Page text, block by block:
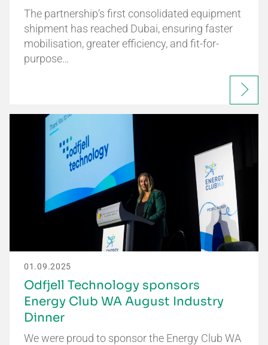
The partnership’s first consolidated equipment
shipment has reached Dubai, ensuring faster
mobilisation, greater efficiency, and fit-for-
purpose…
01.09.2025
Odfjell Technology sponsors
Energy Club WA August Industry
Dinner
We were proud to sponsor the Energy Club WA